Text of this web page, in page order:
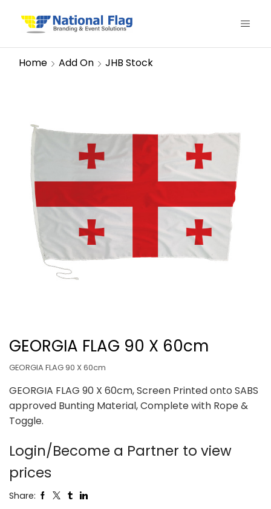
Home Add On JHB Stock
GEORGIA FLAG 90 X 60cm
GEORGIA FLAG 90 X 60cm
GEORGIA FLAG 90 X 60cm, Screen Printed onto SABS
approved Bunting Material, Complete with Rope &
Toggle.
Login/Become a Partner to view
prices
Share: